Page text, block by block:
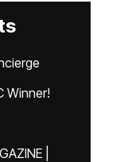
Winner!
|